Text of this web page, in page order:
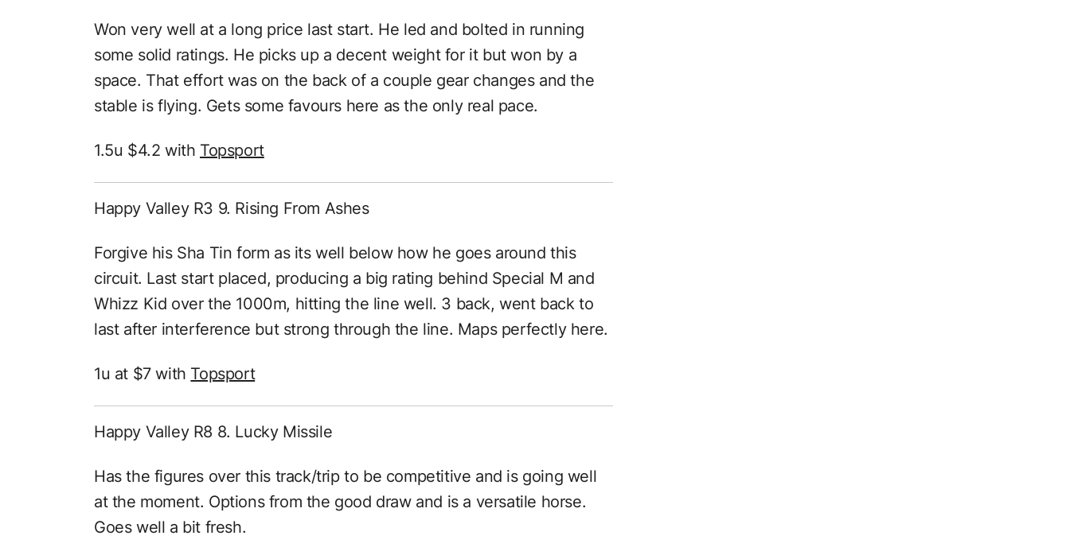
Won very well at a long price last start. He led and bolted in running
some solid ratings. He picks up a decent weight for it but won by a
space. That effort was on the back of a couple gear changes and the
stable is flying. Gets some favours here as the only real pace.
1.5u $4.2 with Topsport
Happy Valley R3 9. Rising From Ashes
Forgive his Sha Tin form as its well below how he goes around this
circuit. Last start placed, producing a big rating behind Special M and
Whizz Kid over the 1000m, hitting the line well. 3 back, went back to
last after interference but strong through the line. Maps perfectly here.
1u at $7 with Topsport
Happy Valley R8 8. Lucky Missile
Has the figures over this track/trip to be competitive and is going well
at the moment. Options from the good draw and is a versatile horse.
Goes well a bit fresh.